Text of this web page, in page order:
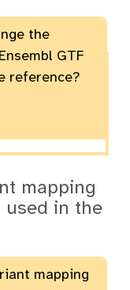
the
GTF
reference?
mapping
used in the
mapping